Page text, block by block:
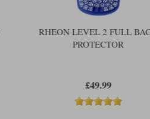
RHEON LEVEL 2 FULL
PROTECTOR
£49.99